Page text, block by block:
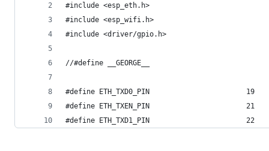
#include <esp_eth.h>
#include <esp_wifi.h>
#include <driver/gpio.h>
//#define __GEORGE__
#define ETH_TXD0_PIN                       19
#define ETH_TXEN_PIN                       21
#define ETH_TXD1_PIN                       22